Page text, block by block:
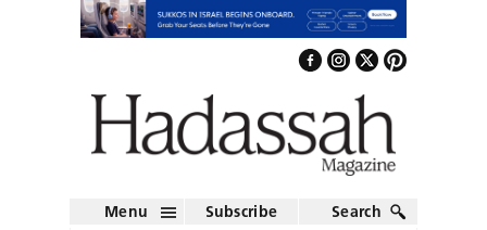
Menu Subscribe Search